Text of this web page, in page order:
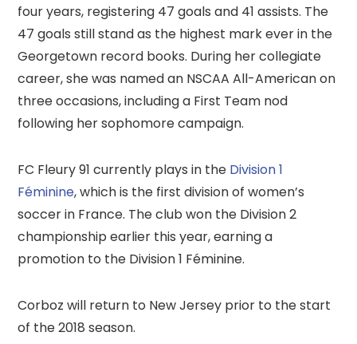
four years, registering 47 goals and 41 assists. The
47 goals still stand as the highest mark ever in the
Georgetown record books. During her collegiate
career, she was named an NSCAA All-American on
three occasions, including a First Team nod
following her sophomore campaign.
FC Fleury 91 currently plays in the Division 1
Féminine, which is the first division of women’s
soccer in France. The club won the Division 2
championship earlier this year, earning a
promotion to the Division 1 Féminine.
Corboz will return to New Jersey prior to the start
of the 2018 season.